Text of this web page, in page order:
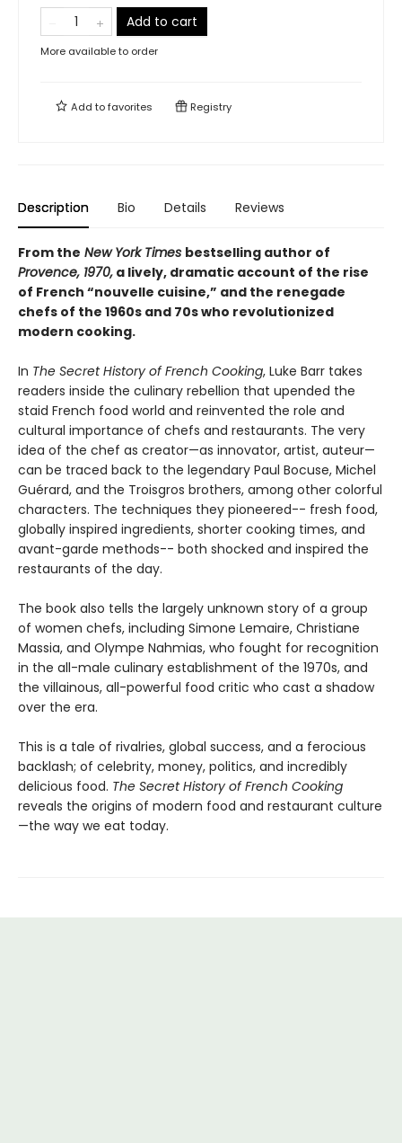
Add to cart
More available to order
Add tofavorites Registry
Description Bio Details Reviews
From the New York Times bestselling author of
Provence, 1970, a lively, dramatic account of the rise
of French “nouvelle cuisine,” and the renegade
chefs of the 1960s and 70s who revolutionized
modern cooking.
In The Secret History of French Cooking, Luke Barr takes
readers inside the culinary rebellion that upended the
staid French food world and reinvented the role and
cultural importance of chefs and restaurants. The very
idea of the chef as creator—as innovator, artist, auteur—
can be traced back to the legendary Paul Bocuse, Michel
Guérard, and the Troisgros brothers, among other colorful
characters. The techniques they pioneered-- fresh food,
globally inspired ingredients, shorter cooking times, and
avant-garde methods-- both shocked and inspired the
restaurants of the day.
The book also tells the largely unknown story of a group
of women chefs, including Simone Lemaire, Christiane
Massia, and Olympe Nahmias, who fought for recognition
in the all-male culinary establishment of the 1970s, and
the villainous, all-powerful food critic who cast a shadow
over the era.
This is a tale of rivalries, global success, and a ferocious
backlash; of celebrity, money, politics, and incredibly
delicious food. The Secret History of French Cooking
reveals the origins of modern food and restaurant culture
—the way we eat today.